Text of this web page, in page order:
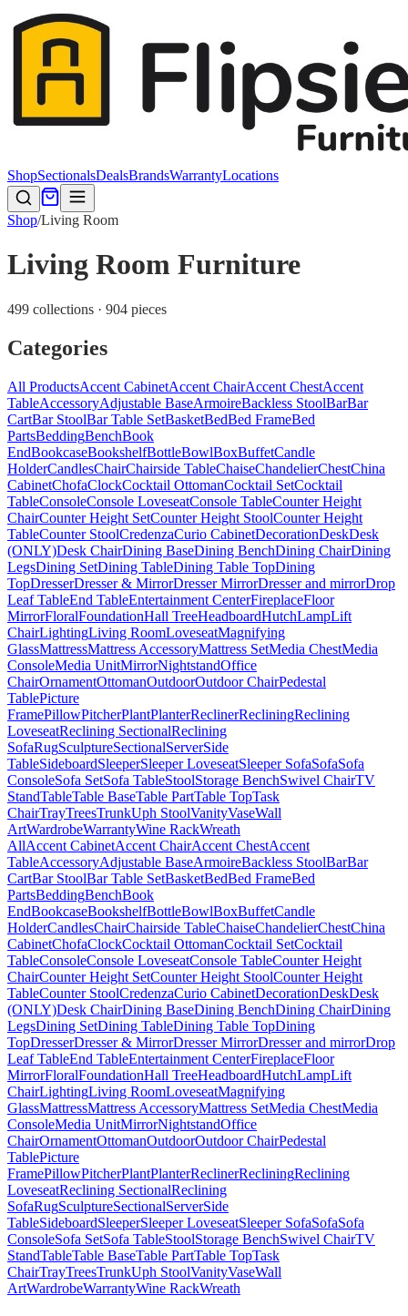
ShopSectionalsDealsBrandsWarrantyLocations
Shop/Living Room
Living Room Furniture
499 collections · 904 pieces
Categories
All ProductsAccent CabinetAccent ChairAccent ChestAccent
TableAccessoryAdjustable BaseArmoireBackless StoolBarBar
CartBar StoolBar Table SetBasketBedBed FrameBed
PartsBeddingBenchBook
EndBookcaseBookshelfBottleBowlBoxBuffetCandle
HolderCandlesChairChairside TableChaiseChandelierChestChina
CabinetChofaClockCocktail OttomanCocktail SetCocktail
TableConsoleConsole LoveseatConsole TableCounter Height
ChairCounter Height SetCounter Height StoolCounter Height
TableCounter StoolCredenzaCurio CabinetDecorationDeskDesk
(ONLY)Desk ChairDining BaseDining BenchDining ChairDining
LegsDining SetDining TableDining Table TopDining
TopDresserDresser & MirrorDresser MirrorDresser and mirrorDrop
Leaf TableEnd TableEntertainment CenterFireplaceFloor
MirrorFloralFoundationHall TreeHeadboardHutchLampLift
ChairLightingLiving RoomLoveseatMagnifying
GlassMattressMattress AccessoryMattress SetMedia ChestMedia
ConsoleMedia UnitMirrorNightstandOffice
ChairOrnamentOttomanOutdoorOutdoor ChairPedestal
TablePicture
FramePillowPitcherPlantPlanterReclinerRecliningReclining
LoveseatReclining SectionalReclining
SofaRugSculptureSectionalServerSide
TableSideboardSleeperSleeper LoveseatSleeper SofaSofaSofa
ConsoleSofa SetSofa TableStoolStorage BenchSwivel ChairTV
StandTableTable BaseTable PartTable TopTask
ChairTrayTreesTrunkUph StoolVanityVaseWall
ArtWardrobeWarrantyWine RackWreath
AllAccent CabinetAccent ChairAccent ChestAccent
TableAccessoryAdjustable BaseArmoireBackless StoolBarBar
CartBar StoolBar Table SetBasketBedBed FrameBed
PartsBeddingBenchBook
EndBookcaseBookshelfBottleBowlBoxBuffetCandle
HolderCandlesChairChairside TableChaiseChandelierChestChina
CabinetChofaClockCocktail OttomanCocktail SetCocktail
TableConsoleConsole LoveseatConsole TableCounter Height
ChairCounter Height SetCounter Height StoolCounter Height
TableCounter StoolCredenzaCurio CabinetDecorationDeskDesk
(ONLY)Desk ChairDining BaseDining BenchDining ChairDining
LegsDining SetDining TableDining Table TopDining
TopDresserDresser & MirrorDresser MirrorDresser and mirrorDrop
Leaf TableEnd TableEntertainment CenterFireplaceFloor
MirrorFloralFoundationHall TreeHeadboardHutchLampLift
ChairLightingLiving RoomLoveseatMagnifying
GlassMattressMattress AccessoryMattress SetMedia ChestMedia
ConsoleMedia UnitMirrorNightstandOffice
ChairOrnamentOttomanOutdoorOutdoor ChairPedestal
TablePicture
FramePillowPitcherPlantPlanterReclinerRecliningReclining
LoveseatReclining SectionalReclining
SofaRugSculptureSectionalServerSide
TableSideboardSleeperSleeper LoveseatSleeper SofaSofaSofa
ConsoleSofa SetSofa TableStoolStorage BenchSwivel ChairTV
StandTableTable BaseTable PartTable TopTask
ChairTrayTreesTrunkUph StoolVanityVaseWall
ArtWardrobeWarrantyWine RackWreath